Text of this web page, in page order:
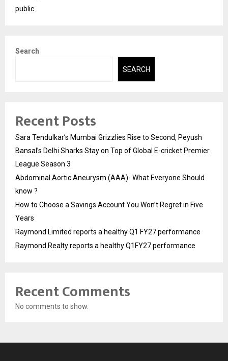
public
Search
SEARCH
Recent Posts
Sara Tendulkar’s Mumbai Grizzlies Rise to Second, Peyush
Bansal’s Delhi Sharks Stay on Top of Global E-cricket Premier
League Season 3
Abdominal Aortic Aneurysm (AAA)- What Everyone Should
know ?
How to Choose a Savings Account You Won’t Regret in Five
Years
Raymond Limited reports a healthy Q1 FY27 performance
Raymond Realty reports a healthy Q1FY27 performance
Recent Comments
No comments to show.